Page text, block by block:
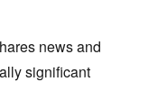
news and
significant